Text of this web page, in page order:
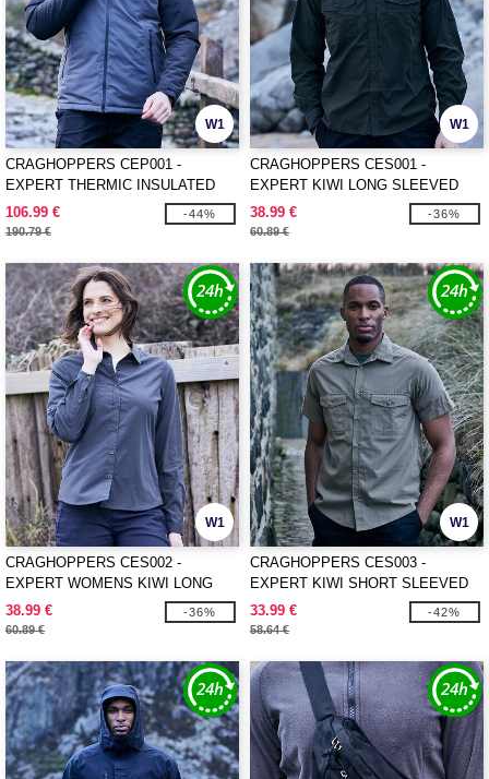
W1
CRAGHOPPERS CEP001 -
EXPERT THERMIC INSULATED
JACKET
106.99 €
190.79 €
-44%
W1
CRAGHOPPERS CES001 -
EXPERT KIWI LONG SLEEVED
SHIRT
38.99 €
60.89 €
-36%
W1
CRAGHOPPERS CES002 -
EXPERT WOMENS KIWI LONG
SLEEVED SHIRT
38.99 €
60.89 €
-36%
W1
CRAGHOPPERS CES003 -
EXPERT KIWI SHORT SLEEVED
SHIRT
33.99 €
58.64 €
-42%